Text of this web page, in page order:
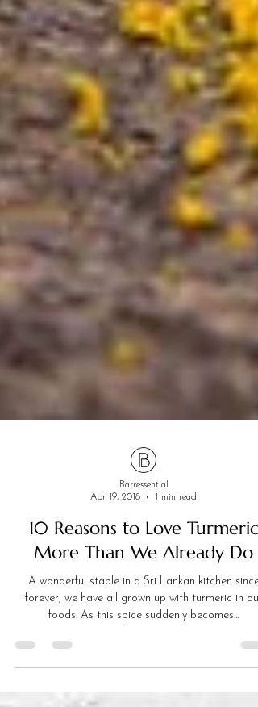
Barressential
Apr 19, 2018
1 min read
10 Reasons to Love Turmeric
More Than We Already Do
A wonderful staple in a Sri Lankan kitchen since
foods. As this spice suddenly becomes...